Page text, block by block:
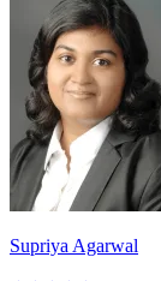
Supriya Agarwal